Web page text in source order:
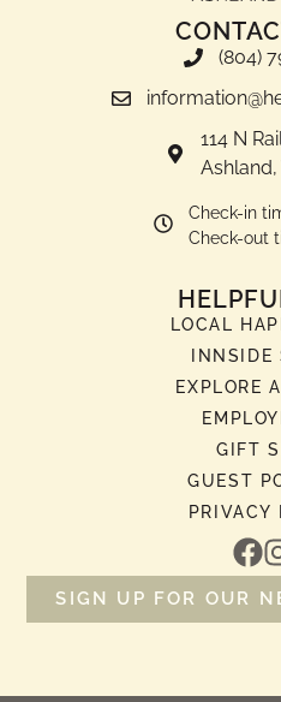
(804)
114 N
Check-in
Check-out
LOCAL
INNSIDE
EXPLORE
GIFT
GUEST
PRIVACY
SIGN UP FOR OUR